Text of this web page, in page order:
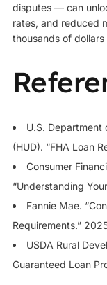
disputes — can
rates, and reduced
thousands of
U.S. Department
(HUD). “FHA Loan
Consumer
“Understanding
Fannie Mae.
Requirements.”
USDA Rural
Guaranteed Loan